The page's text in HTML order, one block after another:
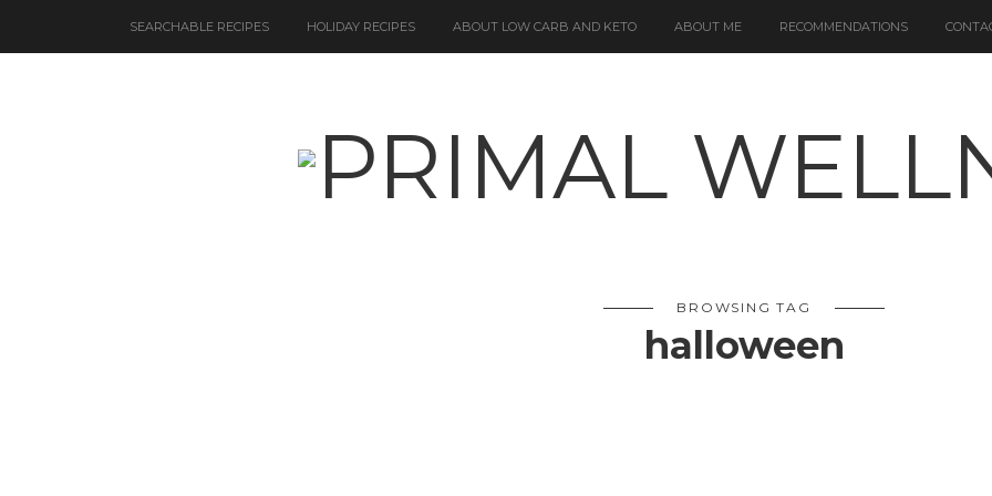
SEARCHABLE RECIPES HOLIDAY RECIPES ABOUT LOW CARB AND KETO ABOUT ME RECOMMENDATIONS
BROWSING TAG
halloween